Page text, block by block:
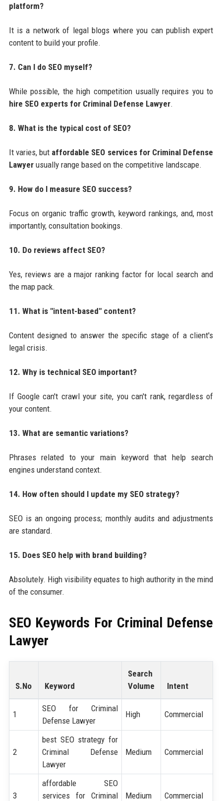
platform?
It is a network of legal blogs where you can publish expert
content to build your profile.
7. Can I do SEO myself?
While possible, the high competition usually requires you to
hire SEO experts for Criminal Defense Lawyer.
8. What is the typical cost of SEO?
It varies, but affordable SEO services for Criminal Defense
Lawyerusually range based on the competitive landscape.
9. How do I measure SEO success?
Focus on organic traffic growth, keyword rankings, and, most
importantly, consultation bookings.
10. Do reviews affect SEO?
Yes, reviews are a major ranking factor for local search and
the map pack.
11. What is "intent-based" content?
Content designed to answer the specific stage of a client's
legal crisis.
12. Why is technical SEO important?
If Google can't crawl your site, you can't rank, regardless of
your content.
13. What are semantic variations?
Phrases related to your main keyword that help search
engines understand context.
14. How often should I update my SEO strategy?
SEO is an ongoing process; monthly audits and adjustments
are standard.
15. Does SEO help with brand building?
Absolutely. High visibility equates to high authority in the mind
of the consumer.
SEO Keywords For Criminal Defense
Lawyer
S.No Keyword
Search
Volume
Intent
1
SEO for Criminal
Defense Lawyer
High Commercial
2
best SEO strategy for
Criminal Defense
Lawyer
Medium Commercial
3
affordable SEO
services for Criminal
Medium Commercial